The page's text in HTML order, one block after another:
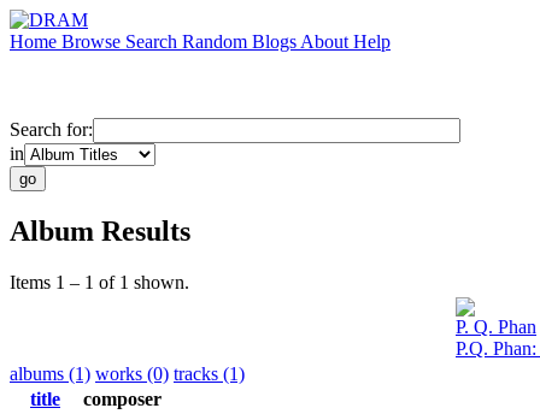
Home Browse Search Random Blogs About Help
Search for:
in
Album Results
Items 1 – 1 of 1 shown.
P. Q. Phan
P.Q.
albums (1) works (0) tracks (1)
title
composer